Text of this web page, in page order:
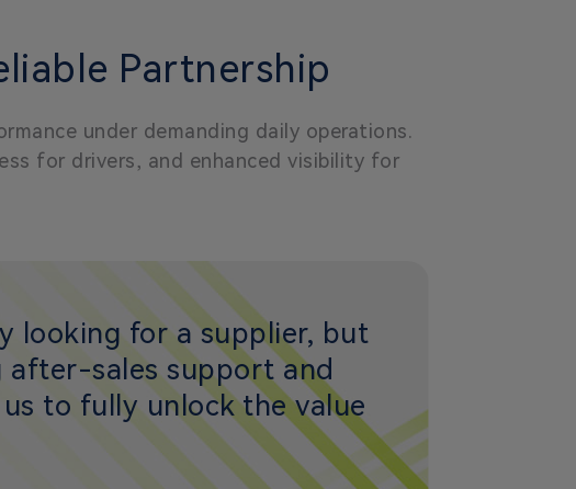
Partnership
under demanding daily operations.
for drivers, and enhanced visibility for
looking for a supplier, but
sales support and
to fully unlock the value